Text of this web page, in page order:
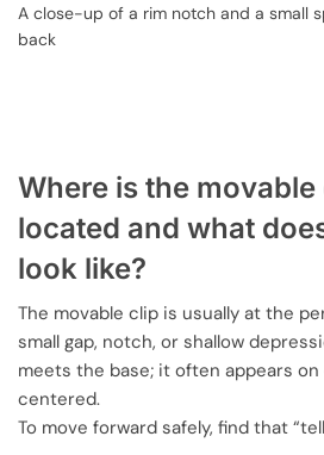
A close-up of a rim notch and a small
back
Where is the
located and what
look like?
The movable clip is usually at the
small gap, notch, or shallow
meets the base; it often appears
centered.
To move forward safely, find that